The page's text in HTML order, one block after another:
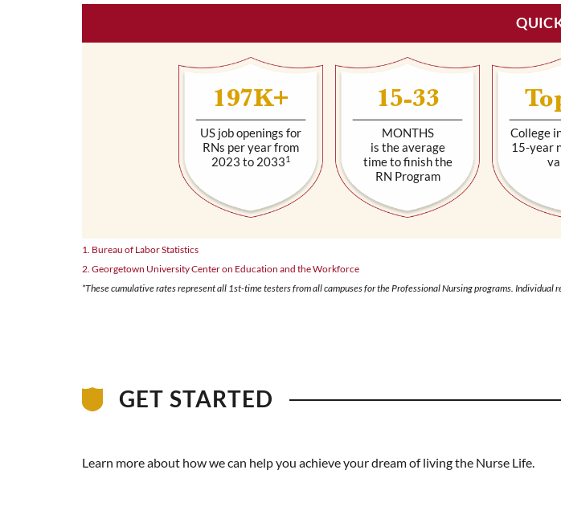
197K+
US job openings for
RNs per year from
2023 to 20331
15-33
MONTHS
is the average
time to finish the
RN Program
College
15-year
1. Bureau of Labor Statistics
2. Georgetown University Center on Education and the Workforce
*These cumulative rates represent all 1st-time testers from all campuses for the Professional Nursing programs. Individual
GET STARTED
Learn more about how we can help you achieve your dream of living the Nurse Life.